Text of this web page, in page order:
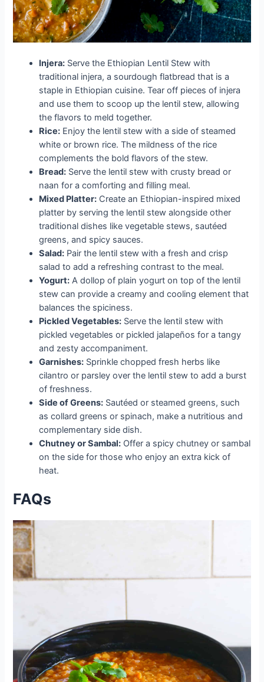
Injera: Serve the Ethiopian Lentil Stew with
traditional injera, a sourdough flatbread that is a
staple in Ethiopian cuisine. Tear off pieces of injera
and use them to scoop up the lentil stew, allowing
the flavors to meld together.
Rice: Enjoy the lentil stew with a side of steamed
white or brown rice. The mildness of the rice
complements the bold flavors of the stew.
Bread: Serve the lentil stew with crusty bread or
naan for a comforting and filling meal.
Mixed Platter: Create an Ethiopian-inspired mixed
platter by serving the lentil stew alongside other
traditional dishes like vegetable stews, sautéed
greens, and spicy sauces.
Salad: Pair the lentil stew with a fresh and crisp
salad to add a refreshing contrast to the meal.
Yogurt: A dollop of plain yogurt on top of the lentil
stew can provide a creamy and cooling element that
balances the spiciness.
Pickled Vegetables: Serve the lentil stew with
pickled vegetables or pickled jalapeños for a tangy
and zesty accompaniment.
Garnishes: Sprinkle chopped fresh herbs like
cilantro or parsley over the lentil stew to add a burst
of freshness.
Side of Greens: Sautéed or steamed greens, such
as collard greens or spinach, make a nutritious and
complementary side dish.
Chutney or Sambal: Offer a spicy chutney or sambal
on the side for those who enjoy an extra kick of
heat.
FAQs